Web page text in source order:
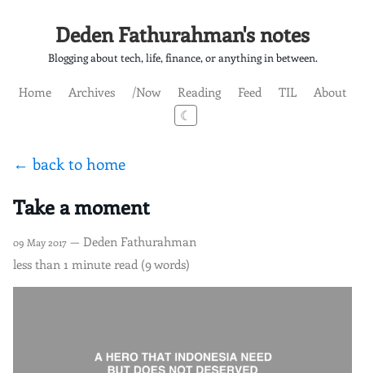
Deden Fathurahman's notes
Blogging about tech, life, finance, or anything in between.
Home Archives /Now Reading Feed TIL
About
☾
← back to home
Take a moment
09 May 2017 — Deden Fathurahman
less than 1 minute read (9 words)